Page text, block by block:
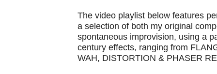
The video playlist below features
a selection of both my original
spontaneous improvision, using a
century effects, ranging from
WAH, DISTORTION & PHASER